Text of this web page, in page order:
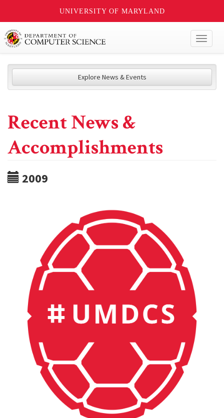
UNIVERSITY OF MARYLAND
Explore News & Events
Recent News &
Accomplishments
2009